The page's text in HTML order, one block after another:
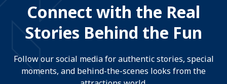
Connect with the Real
Stories Behind the Fun
Follow our social media for authentic stories, special
moments, and behind-the-scenes looks from the